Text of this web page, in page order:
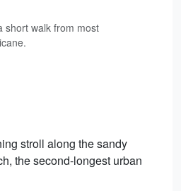
short walk from most
stroll along the sandy
the second-longest urban